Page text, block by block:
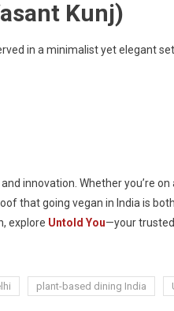
Kunj)
in a minimalist yet elegant
innovation. Whether you’re on
that going vegan in India is
explore Untold You—your
plant-based dining India